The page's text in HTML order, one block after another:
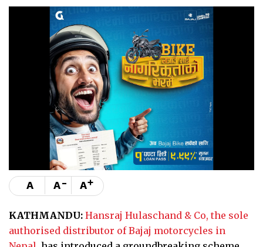
A A- A+
KATHMANDU: Hansraj Hulaschand & Co, the sole
authorised distributor of Bajaj motorcycles in